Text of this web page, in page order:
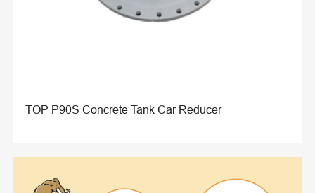
TOP P90S Concrete Tank Car Reducer